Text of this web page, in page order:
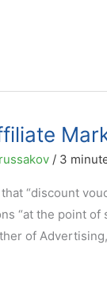
/ 3
“discount
“at the point of
of